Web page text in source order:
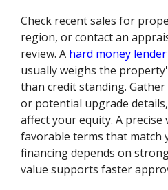
Check recent sales for
region, or contact an
review. A hard money lender
usually weighs the
than credit standing.
or potential upgrade
affect your equity. A
favorable terms that match
financing depends on
value supports faster